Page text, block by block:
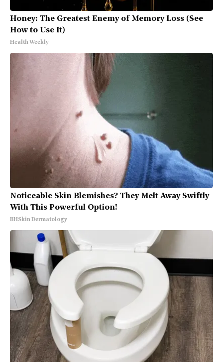
Honey: The Greatest Enemy of Memory Loss (See
How to Use It)
Health Weekly
Noticeable Skin Blemishes? They Melt Away Swiftly
With This Powerful Option!
BHSkin Dermatology